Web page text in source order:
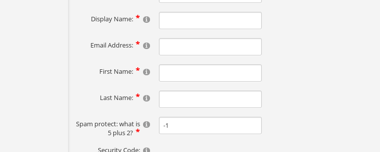
Display Name:
Email Address:
First Name:
Last Name:
Spam protect: what is
5 plus 2?
Security Code: